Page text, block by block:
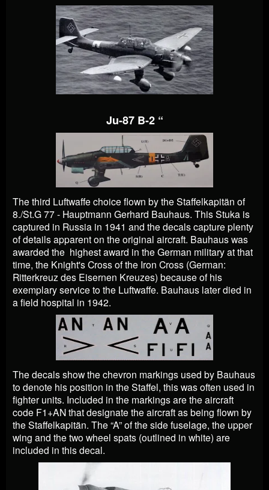
Ju-87 B-2 “
The third Luftwaffe choice flown by the Staffelkapitän of
8./St.G 77 - Hauptmann Gerhard Bauhaus. This Stuka is
captured in Russia in 1941 and the decals capture plenty
of details apparent on the original aircraft. Bauhaus was
awarded the highest award in the German military at that
time, the Knight's Cross of the Iron Cross (German:
Ritterkreuz des Eisernen Kreuzes) because of his
exemplary service to the Luftwaffe. Bauhaus later died in
a field hospital in 1942.
The decals show the chevron markings used by Bauhaus
to denote his position in the Staffel, this was often used in
fighter units. Included in the markings are the aircraft
code F1+AN that designate the aircraft as being flown by
the Staffelkapitän. The “A” of the side fuselage, the upper
wing and the two wheel spats (outlined in white) are
included in this decal.